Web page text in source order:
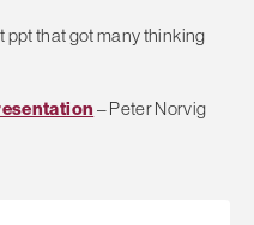
ppt that got many thinking
– Peter Norvig